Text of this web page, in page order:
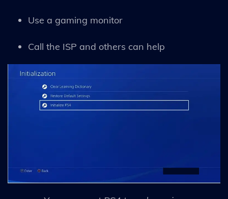
Use a gaming monitor
Call the ISP and others can help